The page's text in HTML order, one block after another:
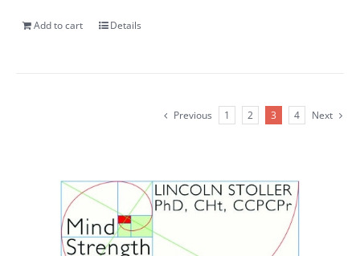
Add to cart Details
Previous 1 2 3 4 Next